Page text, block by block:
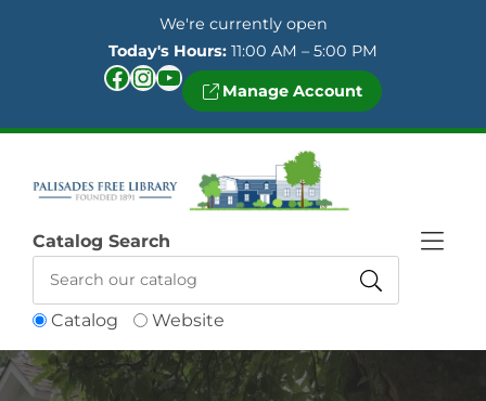
We're currently open
Today's Hours: 11:00 AM – 5:00 PM
Facebook InstagramYouTube Manage Account
Catalog Website
Catalog Search